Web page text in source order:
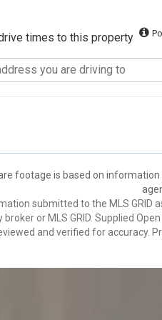
times to this property
footage is based on
submitted to the MLS GRID
broker or MLS GRID. Supplied
and verified for accuracy.